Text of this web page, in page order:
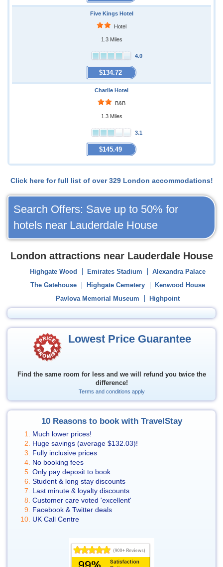
Five Kings Hotel
Hotel
1.3 Miles
4.0
$134.72
Charlie Hotel
B&B
1.3 Miles
3.1
$145.49
Click here for full list of over 329 London accommodations!
Search Offers: Save up to 50% for
hotels near Lauderdale House
London attractions near Lauderdale House
Highgate Wood Emirates Stadium
Alexandra Palace
The Gatehouse
Highgate Cemetery
Kenwood House
Pavlova Memorial Museum
Highpoint
Lowest Price Guarantee
Find the same room for less and we will refund you twice the
difference!
Terms and conditions apply
10 Reasons to book with TravelStay
Much lower prices!
Huge savings (average $132.03)!
Fully inclusive prices
No booking fees
Only pay deposit to book
Student & long stay discounts
Last minute & loyalty discounts
Customer care voted 'excellent'
Facebook & Twitter deals
UK Call Centre